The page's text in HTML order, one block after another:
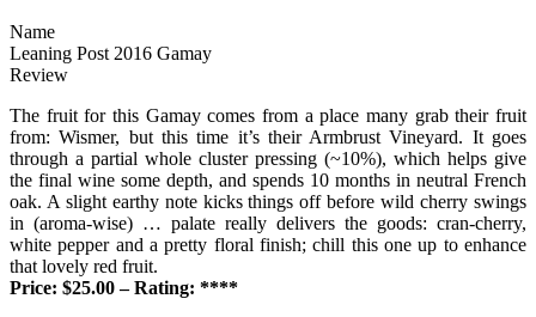
Name
Leaning Post 2016 Gamay
Review
The fruit for this Gamay comes from a place many grab their fruit
from: Wismer, but this time it’s their Armbrust Vineyard. It goes
through a partial whole cluster pressing (~10%), which helps give
the final wine some depth, and spends 10 months in neutral French
oak. A slight earthy note kicks things off before wild cherry swings
in (aroma-wise) … palate really delivers the goods: cran-cherry,
white pepper and a pretty floral finish; chill this one up to enhance
that lovely red fruit.
Price: $25.00 – Rating: ****